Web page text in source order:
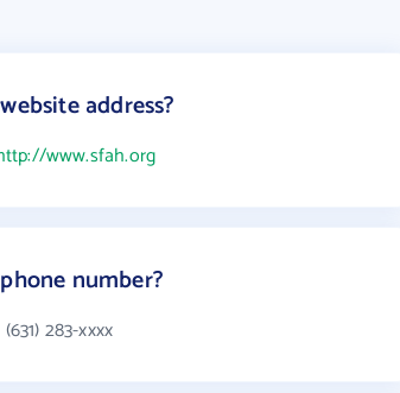
address?
www.sfah.org
number?
283-xxxx